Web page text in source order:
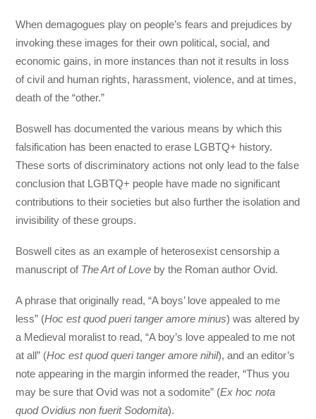
When demagogues play on people’s fears and prejudices by
invoking these images for their own political, social, and
economic gains, in more instances than not it results in loss
of civil and human rights, harassment, violence, and at times,
death of the “other.”
Boswell has documented the various means by which this
falsification has been enacted to erase LGBTQ+ history.
These sorts of discriminatory actions not only lead to the false
conclusion that LGBTQ+ people have made no significant
contributions to their societies but also further the isolation and
invisibility of these groups.
Boswell cites as an example of heterosexist censorship a
manuscript of The Art of Love by the Roman author Ovid.
A phrase that originally read, “A boys’ love appealed to me
less” (Hoc est quod pueri tanger amore minus) was altered by
a Medieval moralist to read, “A boy’s love appealed to me not
at all” (Hoc est quod queri tanger amore nihil), and an editor’s
note appearing in the margin informed the reader, “Thus you
may be sure that Ovid was not a sodomite” (Ex hoc nota
quod Ovidius non fuerit Sodomita).